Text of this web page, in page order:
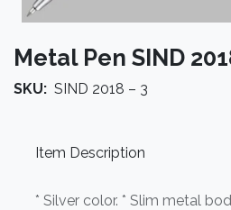
Metal Pen SIND
SKU: SIND 2018 – 3
Item Description
* Silver color. * Slim metal